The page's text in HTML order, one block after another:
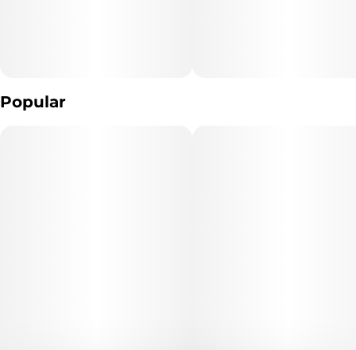
device's manufacturer."
Popular